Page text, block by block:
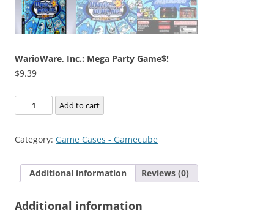
WarioWare, Inc.: Mega Party Game$!
$9.39
WarioWare,
Inc.:
Party
quantity
Add to cart
Category: Game Cases - Gamecube
Additional information Reviews (0)
Additional information